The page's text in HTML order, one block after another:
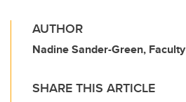
AUTHOR
Nadine Sander-Green,
SHARE THIS ARTICLE